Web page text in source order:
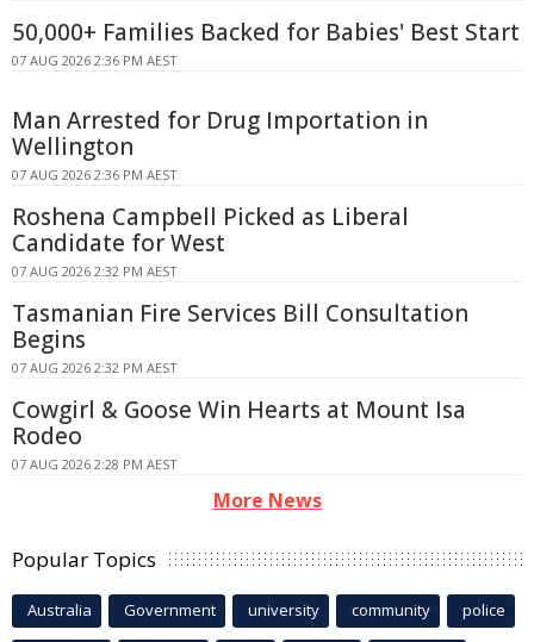
50,000+ Families Backed for Babies' Best Start
07 AUG 2026 2:36 PM AEST
Man Arrested for Drug Importation in
Wellington
07 AUG 2026 2:36 PM AEST
Roshena Campbell Picked as Liberal
Candidate for West
07 AUG 2026 2:32 PM AEST
Tasmanian Fire Services Bill Consultation
Begins
07 AUG 2026 2:32 PM AEST
Cowgirl & Goose Win Hearts at Mount Isa
Rodeo
07 AUG 2026 2:28 PM AEST
More News
Popular Topics
Australia Government university community police